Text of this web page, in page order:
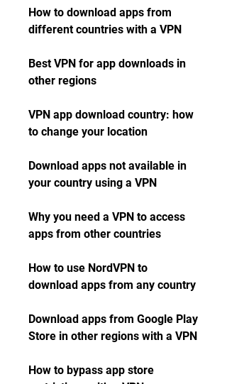
How to download apps from
different countries with a VPN
Best VPN for app downloads in
other regions
VPN app download country: how
to change your location
Download apps not available in
your country using a VPN
Why you need a VPN to access
apps from other countries
How to use NordVPN to
download apps from any country
Download apps from Google Play
Store in other regions with a VPN
How to bypass app store